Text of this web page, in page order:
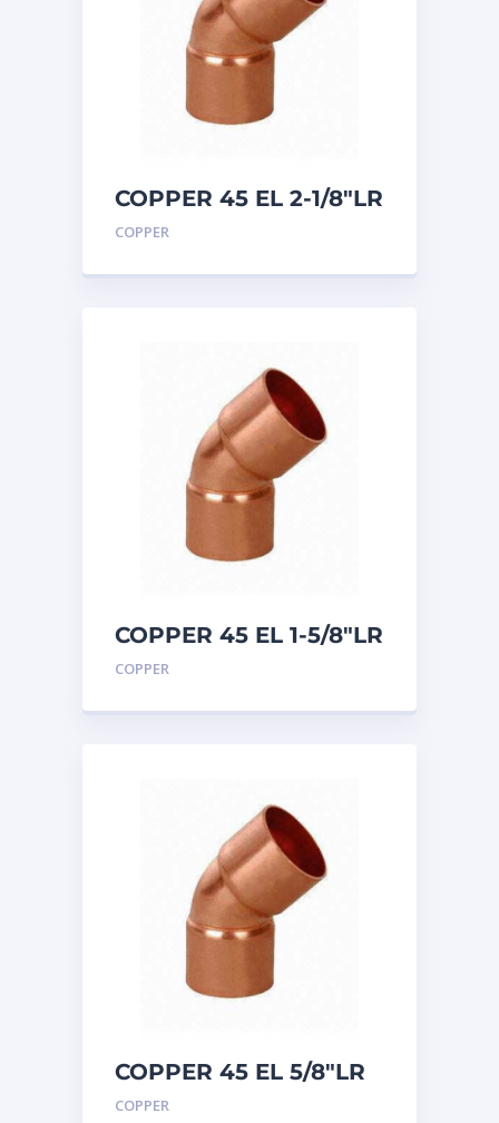
COPPER 45 EL 2-1/8″LR
COPPER
COPPER 45 EL 1-5/8″LR
COPPER
COPPER 45 EL 5/8″LR
COPPER